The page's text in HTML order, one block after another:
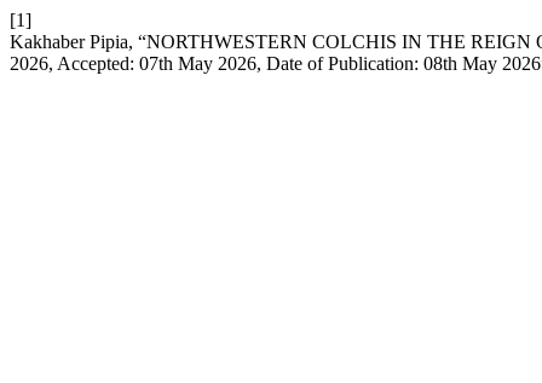
[1]
Kakhaber Pipia, “NORTHWESTERN COLCHIS IN THE REIGN
2026, Accepted: 07th May 2026, Date of Publication: 08th May